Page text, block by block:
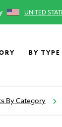
UNITED
BY TYPE
By Category